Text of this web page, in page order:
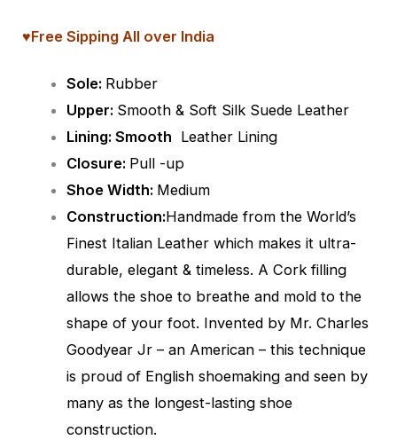
♥Free Sipping All over India
Sole: Rubber
Upper: Smooth & Soft Silk Suede Leather
Lining: Smooth Leather Lining
Closure: Pull -up
Shoe Width: Medium
Construction:Handmade from the World’s
Finest Italian Leather which makes it ultra-
durable, elegant & timeless. A Cork filling
allows the shoe to breathe and mold to the
shape of your foot. Invented by Mr. Charles
Goodyear Jr – an American – this technique
is proud of English shoemaking and seen by
many as the longest-lasting shoe
construction.